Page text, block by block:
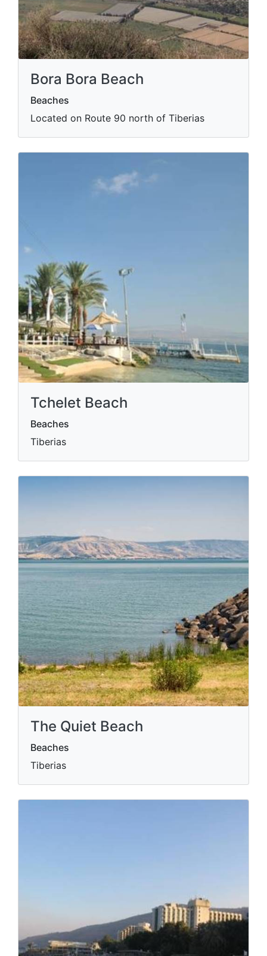
Bora Bora Beach
Beaches
Located on Route 90 north of Tiberias
Tchelet Beach
Beaches
Tiberias
The Quiet Beach
Beaches
Tiberias